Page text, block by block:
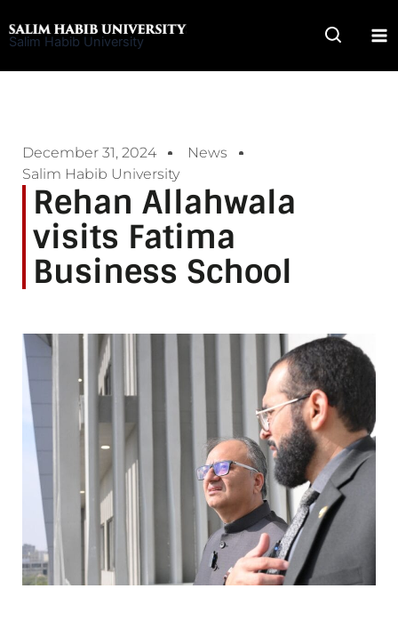
to
Salim Habib University
December 31, 2024
News
Salim Habib University
Rehan Allahwala
visits Fatima
Business School